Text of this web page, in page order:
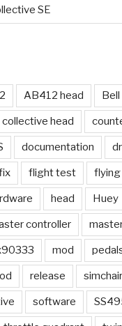
SE
AB412 head
collective head
documentation
flight test flying
head Huey
controller
mod
release simchair
software